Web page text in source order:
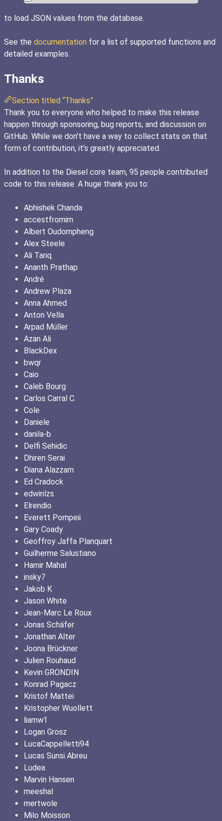
to load JSON values from the database.
See the documentation for a list of supported functions and
detailed examples.
Thanks
Section titled “Thanks”
Thank you to everyone who helped to make this release
happen through sponsoring, bug reports, and discussion on
GitHub. While we don’t have a way to collect stats on that
form of contribution, it’s greatly appreciated.
In addition to the Diesel core team, 95 people contributed
code to this release. A huge thank you to:
Abhishek Chanda
accestfromim
Albert Oudompheng
Alex Steele
Ali Tariq
Ananth Prathap
André
Andrew Plaza
Anna Ahmed
Anton Vella
Arpad Müller
Azan Ali
BlackDex
bwqr
Caio
Caleb Bourg
Carlos Carral C.
Cole
Daniele
danila-b
Delfi Sehidic
Dhiren Serai
Diana Alazzam
Ed Cradock
edwinlzs
Elrendio
Everett Pompeii
Gary Coady
Geoffroy Jaffa Planquart
Guilherme Salustiano
Hamir Mahal
insky7
Jakob K
Jason White
Jean-Marc Le Roux
Jonas Schäfer
Jonathan Alter
Joona Brückner
Julien Rouhaud
Kevin GRONDIN
Konrad Pagacz
Kristof Mattei
Kristopher Wuollett
liamw1
Logan Grosz
LucaCappelletti94
Lucas Sunsi Abreu
Ludea
Marvin Hansen
meeshal
mertwole
Milo Moisson